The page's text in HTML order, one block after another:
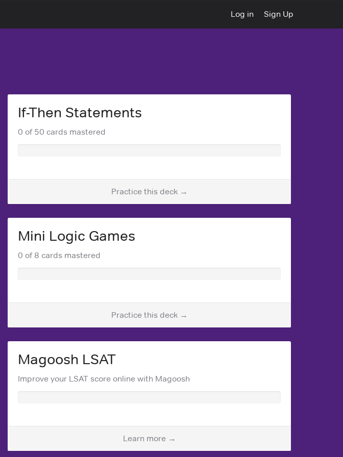
Log in Sign Up
If-Then Statements
0 of 50 cards mastered
Practice this deck →
Mini Logic Games
0 of 8 cards mastered
Practice this deck →
Magoosh LSAT
Improve your LSAT score online with Magoosh
Learn more →